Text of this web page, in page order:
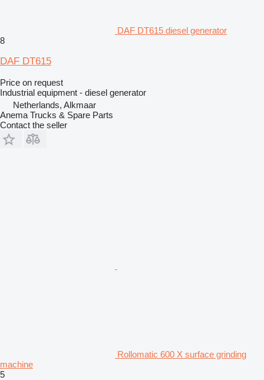
DAF DT615 diesel generator
8
DAF DT615
Price on request
Industrial equipment - diesel generator
Netherlands, Alkmaar
Anema Trucks & Spare Parts
Contact the seller
Rollomatic 600 X surface grinding
machine
5